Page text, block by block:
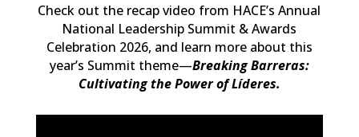
Check out the recap video from HACE’s Annual
National Leadership Summit & Awards
Celebration 2026, and learn more about this
year’s Summit theme—Breaking Barreras:
Cultivating the Power of Líderes.